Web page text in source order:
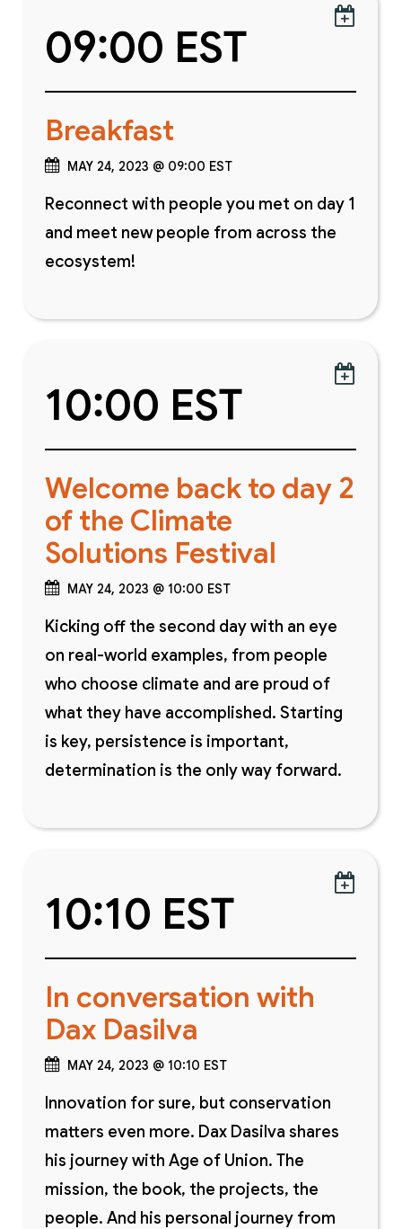

09:00 EST
Breakfast
MAY 24, 2023 @ 09:00 EST
Reconnect with people you met on day 1
and meet new people from across the
ecosystem!

10:00 EST
Welcome back to day 2
of the Climate
Solutions Festival
MAY 24, 2023 @ 10:00 EST
Kicking off the second day with an eye
on real-world examples, from people
who choose climate and are proud of
what they have accomplished. Starting
is key, persistence is important,
determination is the only way forward.

10:10 EST
In conversation with
Dax Dasilva
MAY 24, 2023 @ 10:10 EST
Innovation for sure, but conservation
matters even more. Dax Dasilva shares
his journey with Age of Union. The
mission, the book, the projects, the
people. And his personal journey from